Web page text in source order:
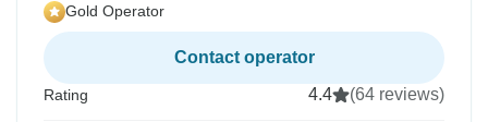
Gold Operator
Contact operator
Rating 4.4 (64 reviews)